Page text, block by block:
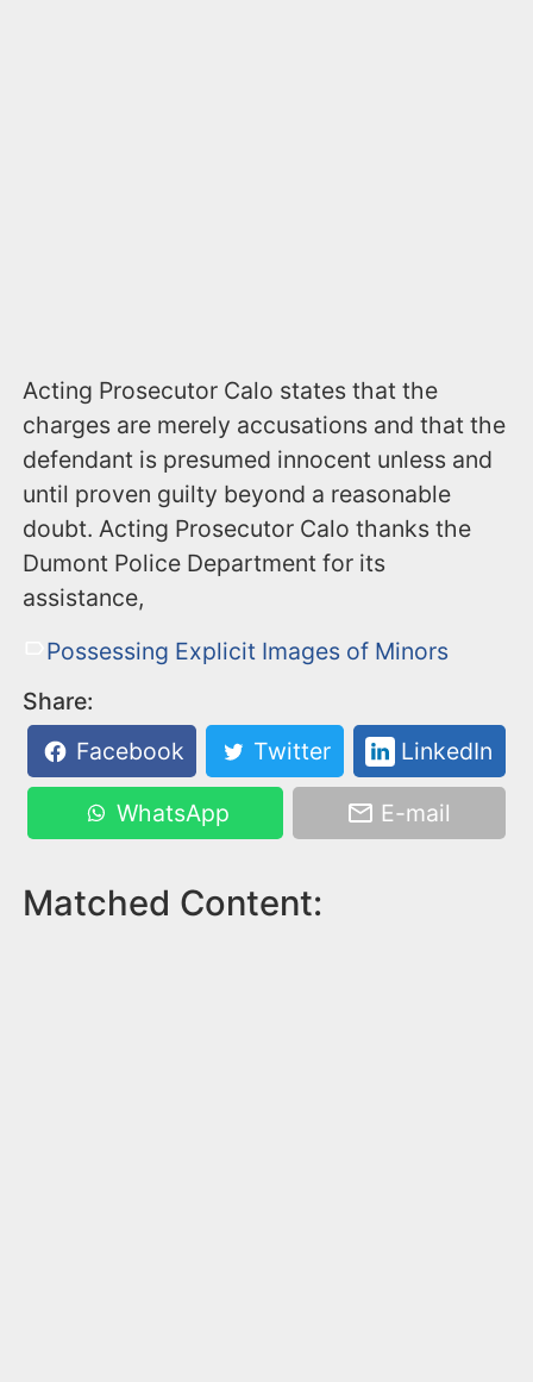
Acting Prosecutor Calo states that the
charges are merely accusations and that the
defendant is presumed innocent unless and
until proven guilty beyond a reasonable
doubt. Acting Prosecutor Calo thanks the
Dumont Police Department for its
assistance,
Possessing Explicit Images of Minors
Share:
Facebook
Twitter LinkedIn
WhatsApp E-mail
Matched Content: